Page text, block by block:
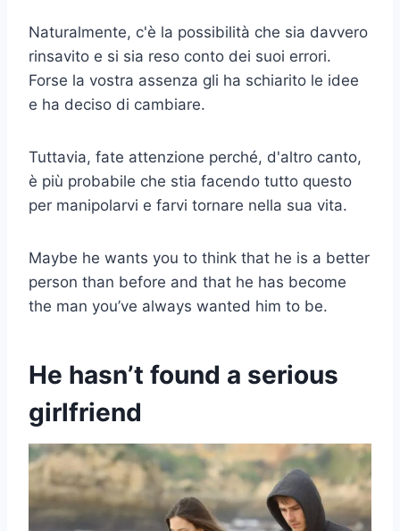
Naturalmente, c'è la possibilità che sia davvero
rinsavito e si sia reso conto dei suoi errori.
Forse la vostra assenza gli ha schiarito le idee
e ha deciso di cambiare.
Tuttavia, fate attenzione perché, d'altro canto,
è più probabile che stia facendo tutto questo
per manipolarvi e farvi tornare nella sua vita.
Maybe he wants you to think that he is a better
person than before and that he has become
the man you’ve always wanted him to be.
He hasn’t found a serious
girlfriend